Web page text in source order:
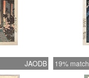
JAODB 19% match